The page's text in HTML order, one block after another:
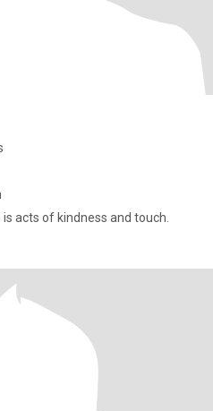
is acts of kindness and touch.